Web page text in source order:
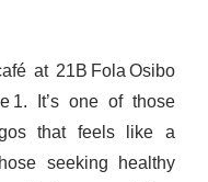
at 21B Fola Osibo
1. It’s one of those
that feels like a
seeking healthy